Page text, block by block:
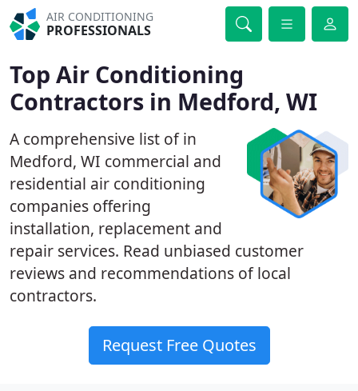
AIR CONDITIONING
PROFESSIONALS
Top Air Conditioning
Contractors in Medford, WI
A comprehensive list of in
Medford, WI commercial and
residential air conditioning
companies offering
installation, replacement and
repair services. Read unbiased customer
reviews and recommendations of local
contractors.
Request Free Quotes